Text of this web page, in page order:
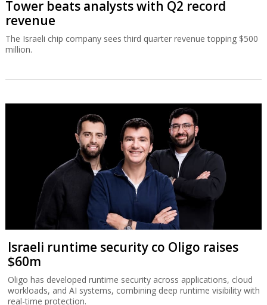
Tower beats analysts with Q2 record
revenue
The Israeli chip company sees third quarter revenue topping $500
million.
Israeli runtime security co Oligo raises
$60m
Oligo has developed runtime security across applications, cloud
workloads, and AI systems, combining deep runtime visibility with
real-time protection.